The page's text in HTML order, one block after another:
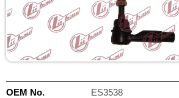
OEM No. ES3538